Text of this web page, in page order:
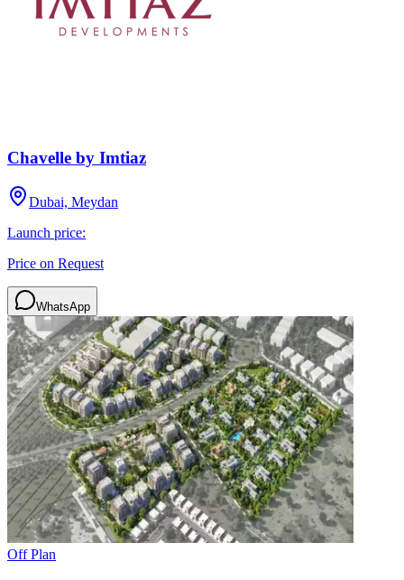
Chavelle by Imtiaz
Dubai, Meydan
Launch price:
Price on Request
WhatsApp
Off Plan